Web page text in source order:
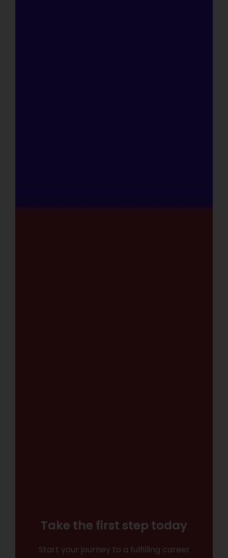
Take the first step today
Start your journey to a fulfilling career